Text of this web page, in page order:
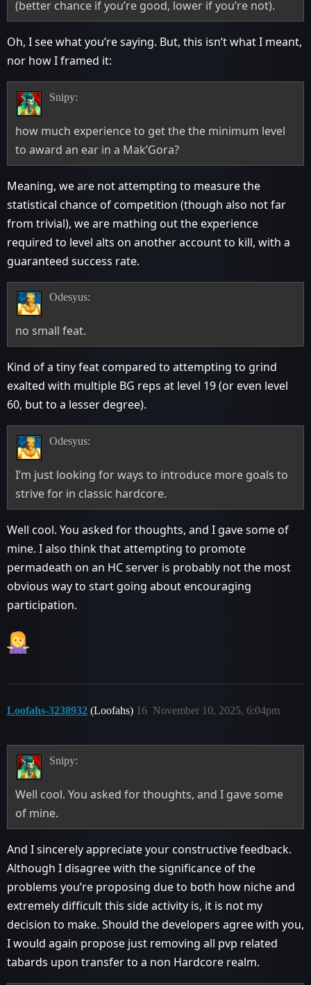
(better chance if you’re good, lower if you’re not).
Oh, I see what you’re saying. But, this isn’t what I meant,
nor how I framed it:
Snipy:
how much experience to get the the minimum level
to award an ear in a Mak’Gora?
Meaning, we are not attempting to measure the
statistical chance of competition (though also not far
from trivial), we are mathing out the experience
required to level alts on another account to kill, with a
guaranteed success rate.
Odesyus:
no small feat.
Kind of a tiny feat compared to attempting to grind
exalted with multiple BG reps at level 19 (or even level
60, but to a lesser degree).
Odesyus:
I’m just looking for ways to introduce more goals to
strive for in classic hardcore.
Well cool. You asked for thoughts, and I gave some of
mine. I also think that attempting to promote
permadeath on an HC server is probably not the most
obvious way to start going about encouraging
participation.
Loofahs-3238932 (Loofahs) November 10, 2025, 6:04pm
16
Snipy:
Well cool. You asked for thoughts, and I gave some
of mine.
And I sincerely appreciate your constructive feedback.
Although I disagree with the significance of the
problems you’re proposing due to both how niche and
extremely difficult this side activity is, it is not my
decision to make. Should the developers agree with you,
I would again propose just removing all pvp related
tabards upon transfer to a non Hardcore realm.